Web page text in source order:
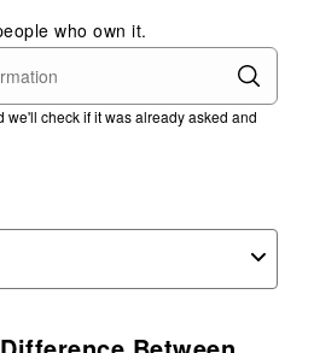
who own it.
we'll check if it was already asked and